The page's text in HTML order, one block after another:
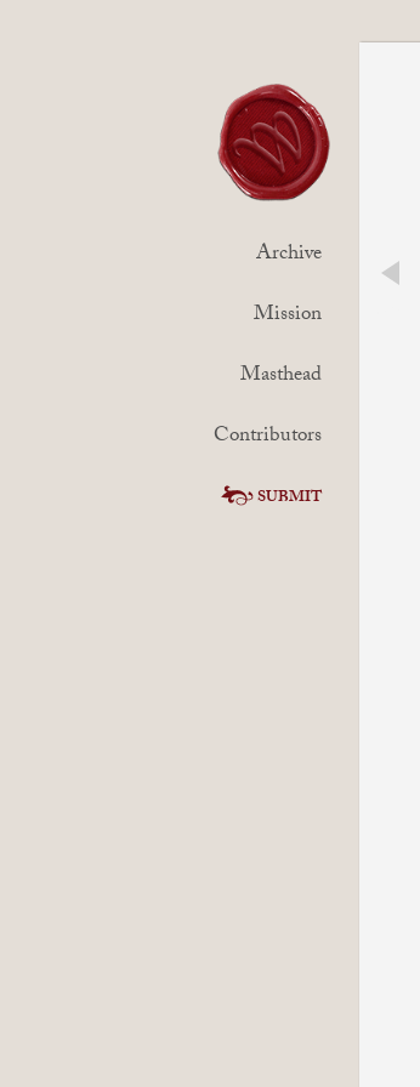
Archive
Mission
Masthead
Contributors
SUBMIT